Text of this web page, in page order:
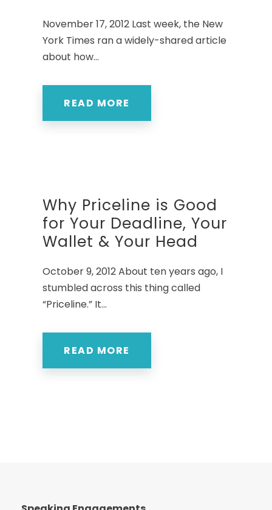
November 17, 2012 Last week, the New
York Times ran a widely-shared article
about how...
READ MORE
Why Priceline is Good
for Your Deadline, Your
Wallet & Your Head
October 9, 2012 About ten years ago, I
stumbled across this thing called
“Priceline.” It...
READ MORE